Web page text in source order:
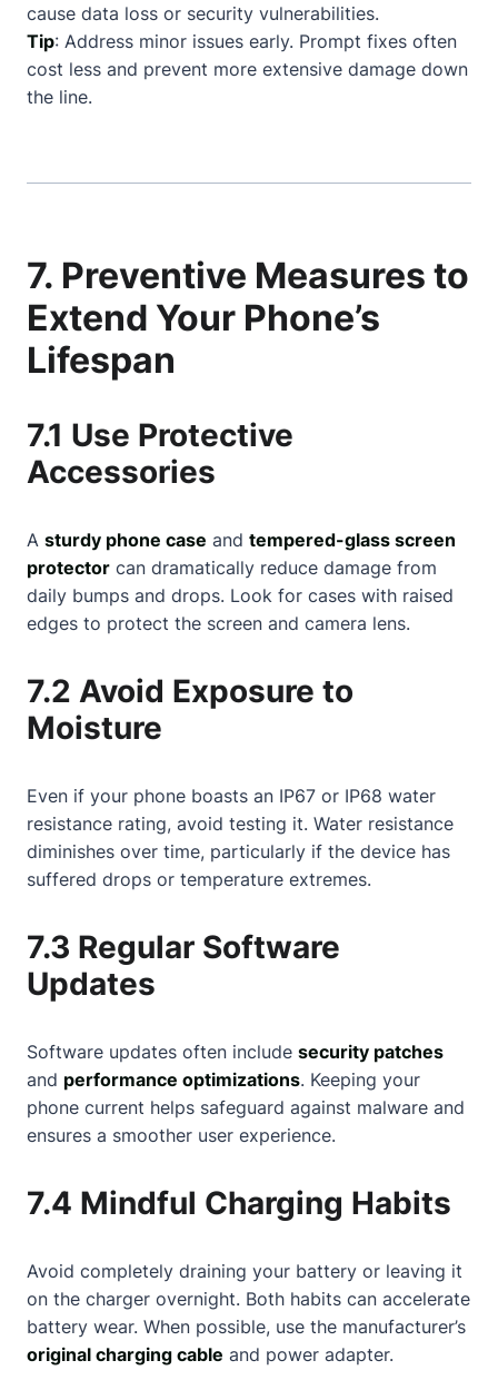
cause data loss or security vulnerabilities.
Tip: Address minor issues early. Prompt fixes often
cost less and prevent more extensive damage down
the line.
7. Preventive Measures to
Extend Your Phone’s
Lifespan
7.1 Use Protective
Accessories
A sturdy phone case and tempered-glass screen
protector can dramatically reduce damage from
daily bumps and drops. Look for cases with raised
edges to protect the screen and camera lens.
7.2 Avoid Exposure to
Moisture
Even if your phone boasts an IP67 or IP68 water
resistance rating, avoid testing it. Water resistance
diminishes over time, particularly if the device has
suffered drops or temperature extremes.
7.3 Regular Software
Updates
Software updates often include security patches
and performance optimizations. Keeping your
phone current helps safeguard against malware and
ensures a smoother user experience.
7.4 Mindful Charging Habits
Avoid completely draining your battery or leaving it
on the charger overnight. Both habits can accelerate
battery wear. When possible, use the manufacturer’s
original charging cable and power adapter.